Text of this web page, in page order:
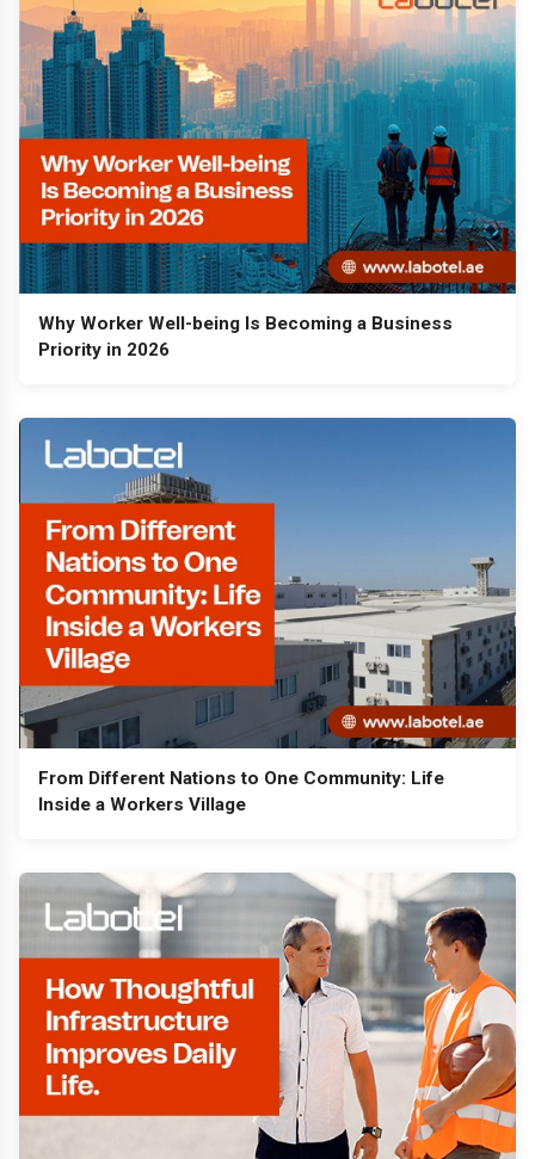
Why Worker Well-being Is Becoming a Business
Priority in 2026
From Different Nations to One Community: Life
Inside a Workers Village